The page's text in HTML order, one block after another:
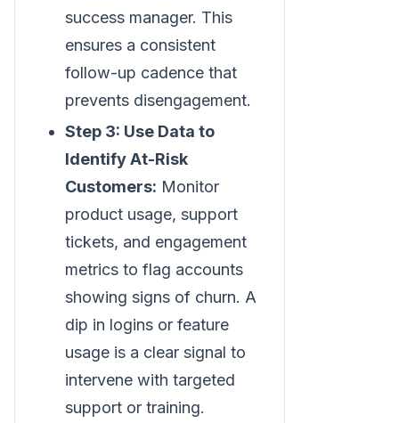
success manager. This
ensures a consistent
follow-up cadence that
prevents disengagement.
Step 3: Use Data to
Identify At-Risk
Customers: Monitor
product usage, support
tickets, and engagement
metrics to flag accounts
showing signs of churn. A
dip in logins or feature
usage is a clear signal to
intervene with targeted
support or training.